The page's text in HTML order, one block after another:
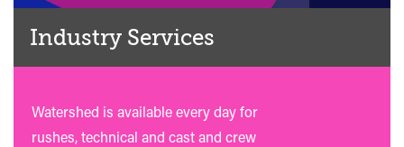
Industry Services
Watershed is available every day for
rushes, technical and cast and crew